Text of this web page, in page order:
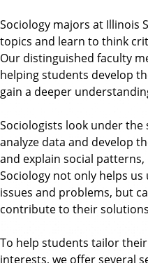
d
A
n
t
h
o
p
o
l
o
g
Sociology majors at Illinois
topics and learn to think
Our distinguished faculty
helping students develop
gain a deeper
Sociologists look under the
analyze data and develop
and explain social
Sociology not only helps
issues and problems, but
contribute to their
To help students tailor
interests, we offer several